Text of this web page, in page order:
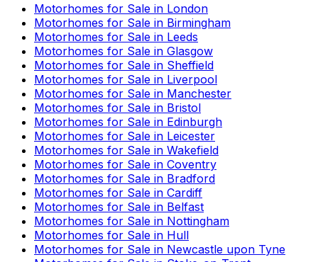
Motorhomes for Sale in London
Motorhomes for Sale in Birmingham
Motorhomes for Sale in Leeds
Motorhomes for Sale in Glasgow
Motorhomes for Sale in Sheffield
Motorhomes for Sale in Liverpool
Motorhomes for Sale in Manchester
Motorhomes for Sale in Bristol
Motorhomes for Sale in Edinburgh
Motorhomes for Sale in Leicester
Motorhomes for Sale in Wakefield
Motorhomes for Sale in Coventry
Motorhomes for Sale in Bradford
Motorhomes for Sale in Cardiff
Motorhomes for Sale in Belfast
Motorhomes for Sale in Nottingham
Motorhomes for Sale in Hull
Motorhomes for Sale in Newcastle upon Tyne